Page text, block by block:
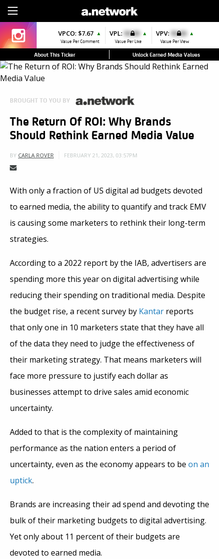
VPCO: $7.67 ▲
Value Per Comment
VPL: $0.00 ▲
Value Per Like
VPV: $0.00 ▲
Value Per View
About This Ticker Unlock Earned Media Values
BROUGHT TO YOU BY
The Return Of ROI: Why Brands
Should Rethink Earned Media Value
BY CARLA ROVER FEBRUARY 21, 2023, 03:57PM
With only a fraction of US digital ad budgets devoted
to earned media, the ability to quantify and track EMV
is causing some marketers to rethink their long-term
strategies.
According to a 2022 report by the IAB, advertisers are
spending more this year on digital advertising while
reducing their spending on traditional media. Despite
the budget rise, a recent survey by Kantar reports
that only one in 10 marketers state that they have all
of the data they need to judge the effectiveness of
their marketing strategy. That means marketers will
face more pressure to justify each dollar as
businesses attempt to drive sales amid economic
uncertainty.
Added to that is the complexity of maintaining
performance as the nation enters a period of
uncertainty, even as the economy appears to be on an
uptick.
Brands are increasing their ad spend and devoting the
bulk of their marketing budgets to digital advertising.
Yet only about 11 percent of their budgets are
devoted to earned media.